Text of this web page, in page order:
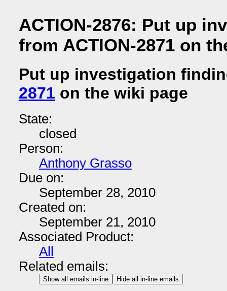
ACTION-2876: Put up
from ACTION-2871 on
Put up investigation
2871 on the wiki page
State:
closed
Person:
Anthony Grasso
Due on:
September 28, 2010
Created on:
September 21, 2010
Associated Product:
All
Related emails:
Show all emails in-line Hide all in-line emails